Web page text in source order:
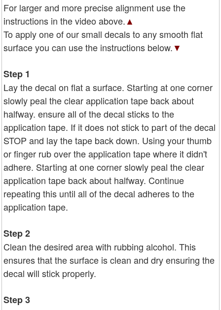
For larger and more precise alignment use the
instructions in the video above.▲
To apply one of our small decals to any smooth flat
surface you can use the instructions below.▼
Step 1
Lay the decal on flat a surface. Starting at one corner
slowly peal the clear application tape back about
halfway. ensure all of the decal sticks to the
application tape. If it does not stick to part of the decal
STOP and lay the tape back down. Using your thumb
or finger rub over the application tape where it didn't
adhere. Starting at one corner slowly peal the clear
application tape back about halfway. Continue
repeating this until all of the decal adheres to the
application tape.
Step 2
Clean the desired area with rubbing alcohol. This
ensures that the surface is clean and dry ensuring the
decal will stick properly.
Step 3